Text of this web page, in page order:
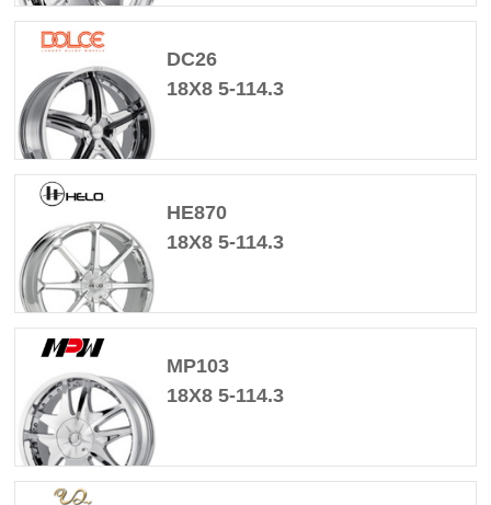
DC26
18X8 5-114.3
HE870
18X8 5-114.3
MP103
18X8 5-114.3